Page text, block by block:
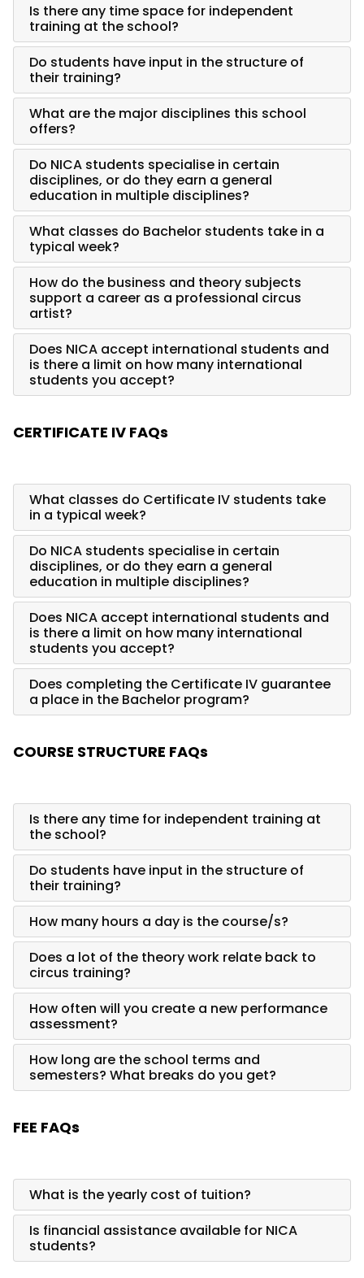
Is there any time space for independent
training at the school?
Do students have input in the structure of
their training?
What are the major disciplines this school
offers?
Do NICA students specialise in certain
disciplines, or do they earn a general
education in multiple disciplines?
What classes do Bachelor students take in a
typical week?
How do the business and theory subjects
support a career as a professional circus
artist?
Does NICA accept international students and
is there a limit on how many international
students you accept?
CERTIFICATE IV FAQs
What classes do Certificate IV students take
in a typical week?
Do NICA students specialise in certain
disciplines, or do they earn a general
education in multiple disciplines?
Does NICA accept international students and
is there a limit on how many international
students you accept?
Does completing the Certificate IV guarantee
a place in the Bachelor program?
COURSE STRUCTURE FAQs
Is there any time for independent training at
the school?
Do students have input in the structure of
their training?
How many hours a day is the course/s?
Does a lot of the theory work relate back to
circus training?
How often will you create a new performance
assessment?
How long are the school terms and
semesters? What breaks do you get?
FEE FAQs
What is the yearly cost of tuition?
Is financial assistance available for NICA
students?